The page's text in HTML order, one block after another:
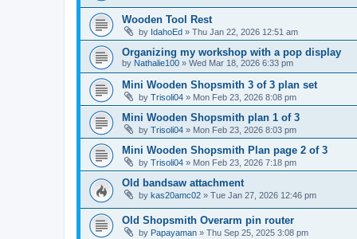
Wooden Tool Rest
by IdahoEd » Thu Jan 22, 2026 12:51 am
Organizing my workshop with a pop display
by Nathalie100 » Wed Mar 18, 2026 6:33 pm
Mini Wooden Shopsmith 3 of 3 plan set
by Trisoli04 » Mon Feb 23, 2026 8:08 pm
Mini Wooden Shopsmith plan 1 of 3
by Trisoli04 » Mon Feb 23, 2026 8:03 pm
Mini Wooden Shopsmith Plan page 2 of 3
by Trisoli04 » Mon Feb 23, 2026 7:18 pm
Old bandsaw attachment
by kas20amc02 » Tue Jan 27, 2026 12:46 pm
Old Shopsmith Overarm pin router
by Papayaman » Thu Sep 25, 2025 3:08 pm